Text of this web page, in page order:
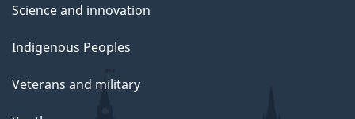
Science and innovation
Indigenous Peoples
Veterans and military